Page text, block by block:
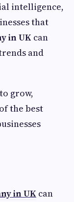
intelligence,
that
in UK can
and
grow,
the best
in UK can